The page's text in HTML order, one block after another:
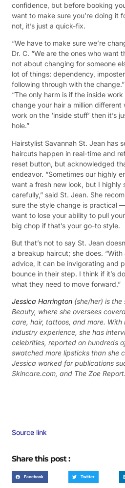
confidence, but before booking
want to make sure you’re doing it
not, it’s just a quick-fix.
“We have to make sure we’re
Dr. C. “We are the ones who want
not about changing for someone
lot of things: dependency,
following through with the
“The only harm is if the inside
change your hair a million different
work on the ‘inside stuff’ then it’s
hole.”
Hairstylist Savannah St. Jean has
haircuts happen in real-time and
reset button, but acknowledged
endeavor. “Sometimes our highly
want a fresh new look, but I highly
carefully,” said St. Jean. She
sure the style change is practical
want to lose your ability to pull
big chop if that’s your go-to style.
But that’s not to say St. Jean
a breakup haircut; she does.
advice, it can be invigorating and
bounce in their step. I think if it’s
what they need to move forward.”
Jessica Harrington (she/her) is the
Beauty, where she oversees
care, hair, tattoos, and more.
industry experience, she has
celebrities, reported on hundreds
swatched more lipsticks than she
Jessica worked for publications
Skincare.com, and The Zoe Report.
Source link
Share this post :
Facebook Twitter